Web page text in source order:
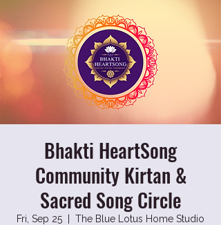
Bhakti HeartSong
Community Kirtan &
Sacred Song Circle
Fri, Sep 25 The Blue Lotus Home Studio